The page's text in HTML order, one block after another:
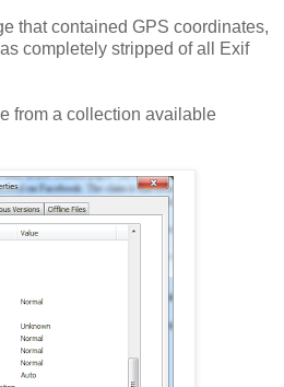
that contained GPS coordinates,
completely stripped of all Exif
from a collection available